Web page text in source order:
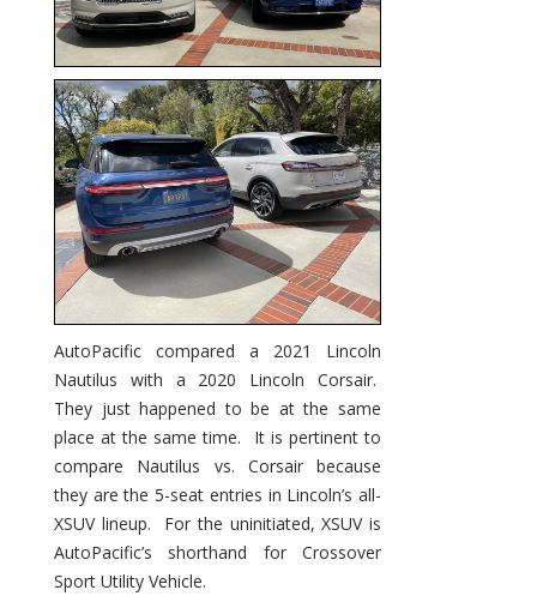
AutoPacific compared a 2021 Lincoln
Nautilus with a 2020 Lincoln Corsair.
They just happened to be at the same
place at the same time. It is pertinent to
compare Nautilus vs. Corsair because
they are the 5-seat entries in Lincoln’s all-
XSUV lineup. For the uninitiated, XSUV is
AutoPacific’s shorthand for Crossover
Sport Utility Vehicle.